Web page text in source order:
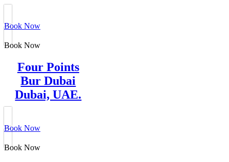
Book Now
Book Now
Four Points
Bur Dubai
Dubai, UAE.
Book Now
Book Now